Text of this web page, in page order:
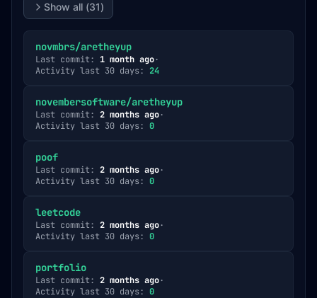
Show all (31)
novmbrs/aretheyup
Last commit: 1 month ago·
Activity last 30 days: 24
novembersoftware/aretheyup
Last commit: 2 months ago·
Activity last 30 days: 0
poof
Last commit: 2 months ago·
Activity last 30 days: 0
leetcode
Last commit: 2 months ago·
Activity last 30 days: 0
portfolio
Last commit: 2 months ago·
Activity last 30 days: 0